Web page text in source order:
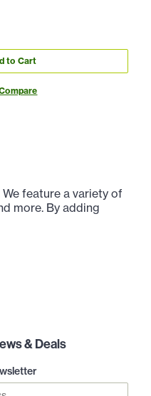
to Cart
feature a variety of
more. By adding
& Deals